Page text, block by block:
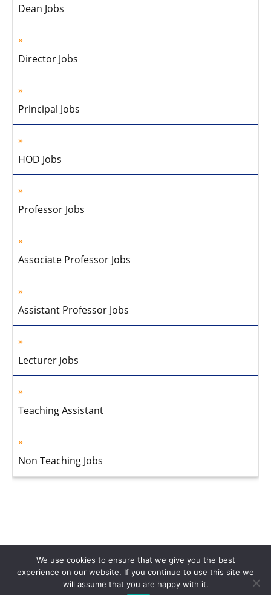
Dean Jobs
Director Jobs
Principal Jobs
HOD Jobs
Professor Jobs
Associate Professor Jobs
Assistant Professor Jobs
Lecturer Jobs
Teaching Assistant
Non Teaching Jobs
About Us Privacy Policy Disclaimer Contact Us
We use cookies to ensure that we give you the best
experience on our website. If you continue to use this site we
will assume that you are happy with it.